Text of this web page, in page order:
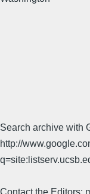
Search archive with
http://
Contact the Editors: